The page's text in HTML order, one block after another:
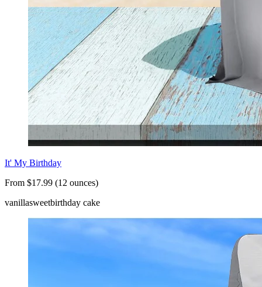
It' My Birthday
From $17.99 (12 ounces)
vanillasweetbirthday cake